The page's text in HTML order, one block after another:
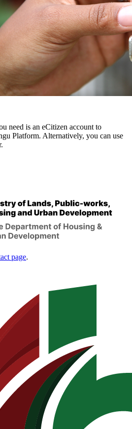
need is an eCitizen account to
Platform. Alternatively, you can use
page.